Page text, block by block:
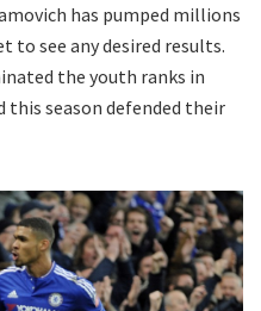
has pumped millions
to see any desired results.
the youth ranks in
this season defended their